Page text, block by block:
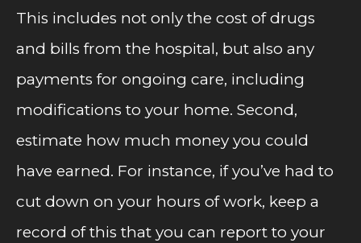
This includes not only the cost of drugs
and bills from the hospital, but also any
payments for ongoing care, including
modifications to your home. Second,
estimate how much money you could
have earned. For instance, if you’ve had to
cut down on your hours of work, keep a
record of this that you can report to your